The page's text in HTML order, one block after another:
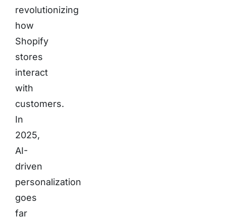
revolutionizing
how
Shopify
stores
interact
with
customers.
In
2025,
AI-
driven
personalization
goes
far